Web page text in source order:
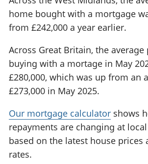
home bought with a mortgage
from £242,000 a year earlier.
Across Great Britain, the
buying with a mortage in May
£280,000, which was up from an
£273,000 in May 2025.
Our mortgage calculator shows
repayments are changing at
based on the latest house prices
rates.